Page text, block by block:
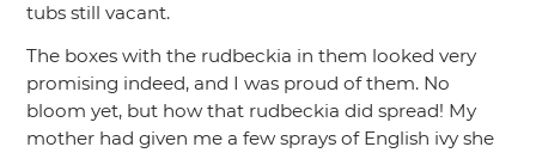
tubs still vacant.
The boxes with the rudbeckia in them looked very
promising indeed, and I was proud of them. No
bloom yet, but how that rudbeckia did spread! My
mother had given me a few sprays of English ivy she